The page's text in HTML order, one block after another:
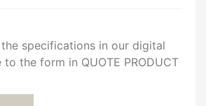
specifications in our digital
the form in QUOTE PRODUCT